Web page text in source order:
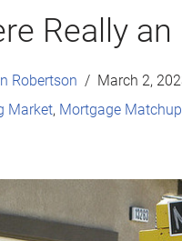
Really
Robertson
March 2,
Market, Mortgage